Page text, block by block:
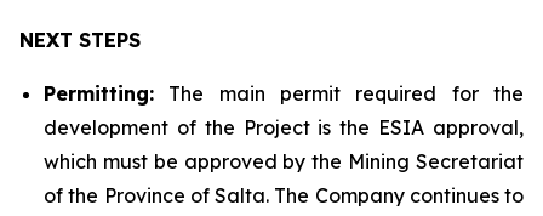
NEXT STEPS
Permitting: The main permit required for the
development of the Project is the ESIA approval,
which must be approved by the Mining Secretariat
of the Province of Salta. The Company continues to